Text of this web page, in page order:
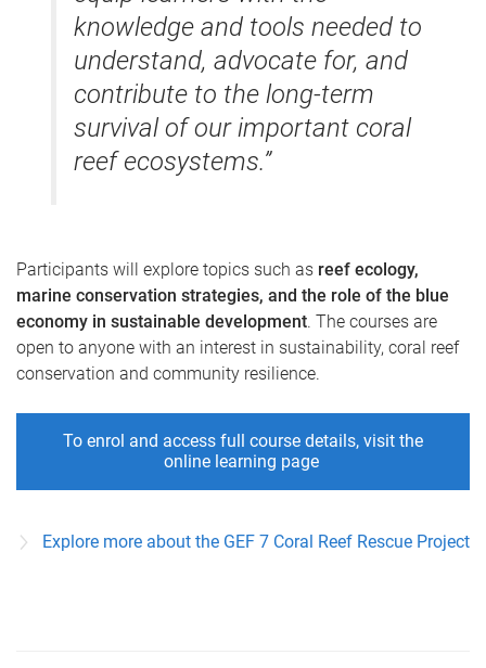
knowledge and tools needed to
understand, advocate for, and
contribute to the long-term
survival of our important coral
reef ecosystems.”
Participants will explore topics such as reef ecology,
marine conservation strategies, and the role of the blue
economy in sustainable development. The courses are
open to anyone with an interest in sustainability, coral reef
conservation and community resilience.
To enrol and access full course details, visit the
online learning page
Explore more about the GEF 7 Coral Reef Rescue Project